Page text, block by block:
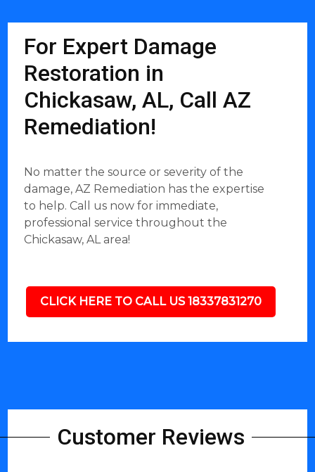
For Expert Damage
Restoration in
Chickasaw, AL, Call AZ
Remediation!
No matter the source or severity of the
damage, AZ Remediation has the expertise
to help. Call us now for immediate,
professional service throughout the
Chickasaw, AL area!
CLICK HERE TO CALL US 18337831270
Customer Reviews